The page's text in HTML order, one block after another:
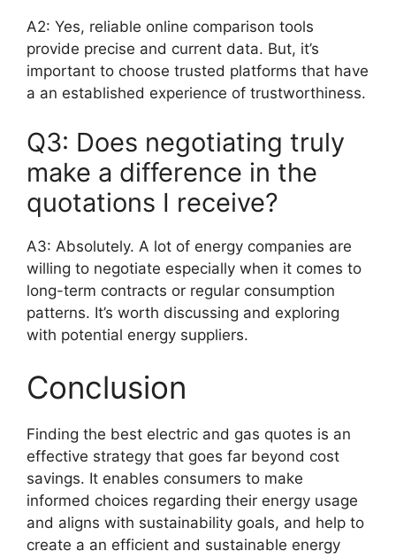
A2: Yes, reliable online comparison tools
provide precise and current data. But, it’s
important to choose trusted platforms that have
a an established experience of trustworthiness.
Q3: Does negotiating truly
make a difference in the
quotations I receive?
A3: Absolutely. A lot of energy companies are
willing to negotiate especially when it comes to
long-term contracts or regular consumption
patterns. It’s worth discussing and exploring
with potential energy suppliers.
Conclusion
Finding the best electric and gas quotes is an
effective strategy that goes far beyond cost
savings. It enables consumers to make
informed choices regarding their energy usage
and aligns with sustainability goals, and help to
create a an efficient and sustainable energy